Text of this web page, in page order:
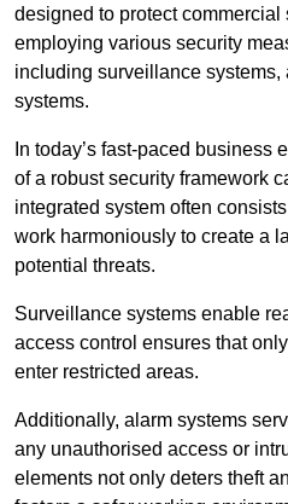
designed to protect
employing various security
including surveillance systems,
systems.
In today’s fast-paced business
of a robust security framework
integrated system often
work harmoniously to create a
potential threats.
Surveillance systems enable
access control ensures that
enter restricted areas.
Additionally, alarm systems
any unauthorised access or
elements not only deters theft